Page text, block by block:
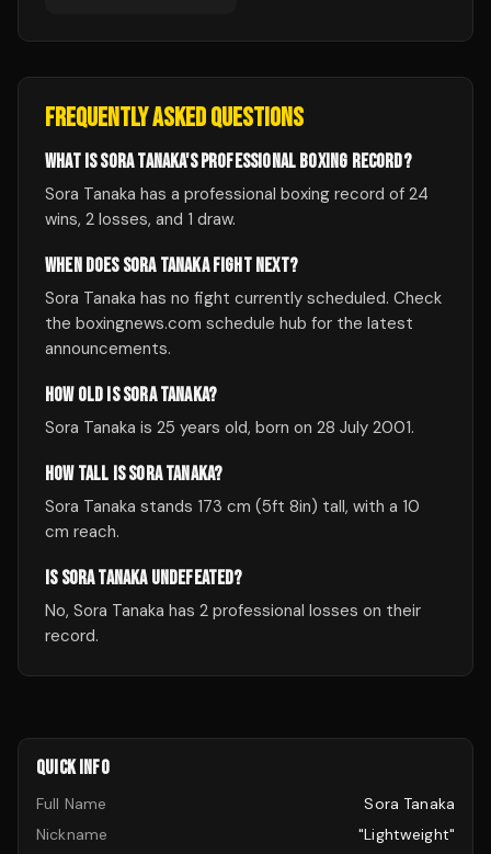
FREQUENTLY ASKED QUESTIONS
WHAT IS SORA TANAKA'S PROFESSIONAL BOXING RECORD?
Sora Tanaka has a professional boxing record of 24
wins, 2 losses, and 1 draw.
WHEN DOES SORA TANAKA FIGHT NEXT?
Sora Tanaka has no fight currently scheduled. Check
the boxingnews.com schedule hub for the latest
announcements.
HOW OLD IS SORA TANAKA?
Sora Tanaka is 25 years old, born on 28 July 2001.
HOW TALL IS SORA TANAKA?
Sora Tanaka stands 173 cm (5ft 8in) tall, with a 10
cm reach.
IS SORA TANAKA UNDEFEATED?
No, Sora Tanaka has 2 professional losses on their
record.
QUICK INFO
Full Name
Sora Tanaka
Nickname
"Lightweight"